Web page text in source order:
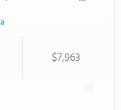
$7,963